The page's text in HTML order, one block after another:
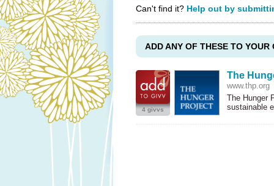
Can't find it? Help out by
ADD ANY OF THESE TO YOUR
4 givvs
The
www.thp.org
The Hunger
sustainable